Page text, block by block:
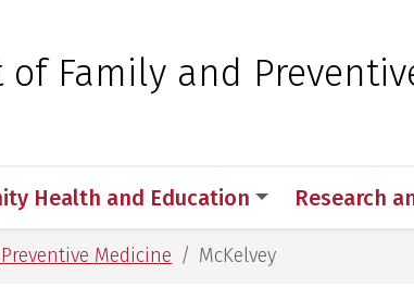
Medical Sciences
Family and
Health and Education Research
Medicine McKelvey